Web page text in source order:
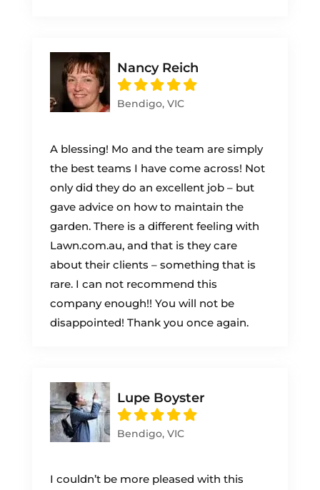
Nancy Reich
Bendigo, VIC
A blessing! Mo and the team are simply
the best teams I have come across! Not
only did they do an excellent job – but
gave advice on how to maintain the
garden. There is a different feeling with
Lawn.com.au, and that is they care
about their clients – something that is
rare. I can not recommend this
company enough!! You will not be
disappointed! Thank you once again.
Lupe Boyster
Bendigo, VIC
I couldn’t be more pleased with this